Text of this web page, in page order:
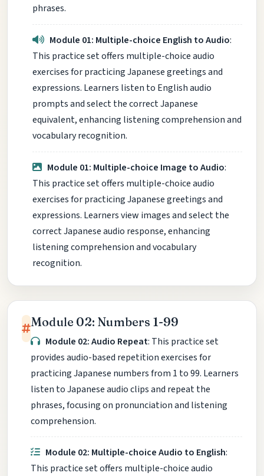
phrases.
Module 01: Multiple-choice English to Audio:
This practice set offers multiple-choice audio
exercises for practicing Japanese greetings and
expressions. Learners listen to English audio
prompts and select the correct Japanese
equivalent, enhancing listening comprehension and
vocabulary recognition.
Module 01: Multiple-choice Image to Audio:
This practice set offers multiple-choice audio
exercises for practicing Japanese greetings and
expressions. Learners view images and select the
correct Japanese audio response, enhancing
listening comprehension and vocabulary
recognition.
Module 02: Numbers 1-99
Module 02: Audio Repeat: This practice set
provides audio-based repetition exercises for
practicing Japanese numbers from 1 to 99. Learners
listen to Japanese audio clips and repeat the
phrases, focusing on pronunciation and listening
comprehension.
Module 02: Multiple-choice Audio to English:
This practice set offers multiple-choice audio